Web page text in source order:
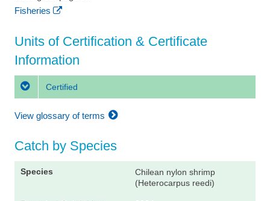
Fisheries
Units of Certification & Certificate
Information
Certified
View glossary of terms
Catch by Species
Chilean nylon shrimp
(Heterocarpus reedi)